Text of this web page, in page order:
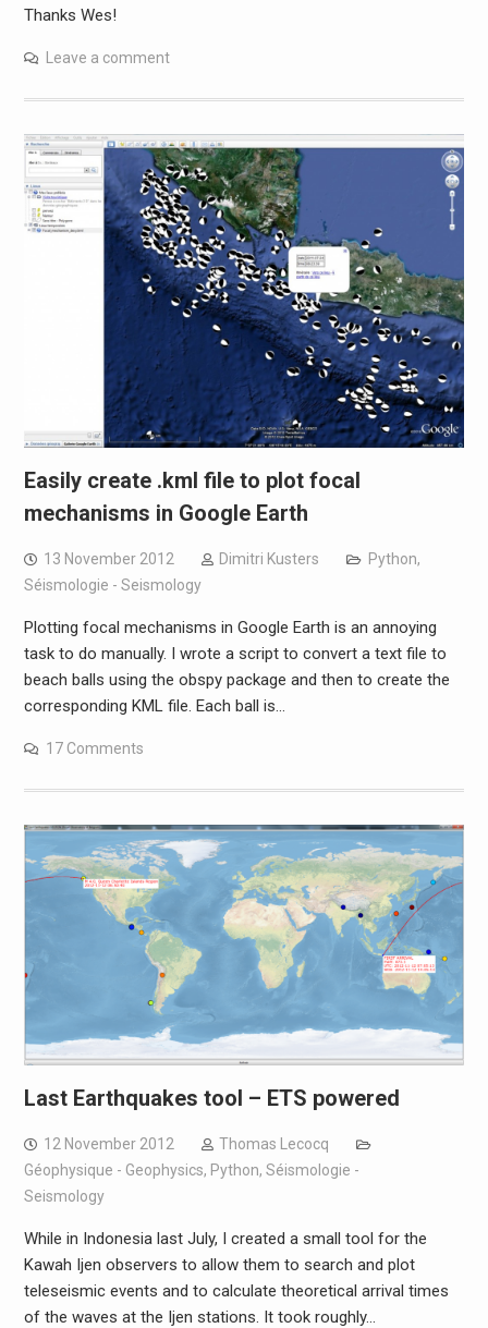
Thanks Wes!
Leave a comment
Easily create .kml file to plot focal
mechanisms in Google Earth
13 November 2012 Dimitri Kusters Python,
Séismologie - Seismology
Plotting focal mechanisms in Google Earth is an annoying
task to do manually. I wrote a script to convert a text file to
beach balls using the obspy package and then to create the
corresponding KML file. Each ball is…
17 Comments
Last Earthquakes tool – ETS powered
12 November 2012
Thomas Lecocq
Géophysique - Geophysics, Python, Séismologie -
Seismology
While in Indonesia last July, I created a small tool for the
Kawah Ijen observers to allow them to search and plot
teleseismic events and to calculate theoretical arrival times
of the waves at the Ijen stations. It took roughly…